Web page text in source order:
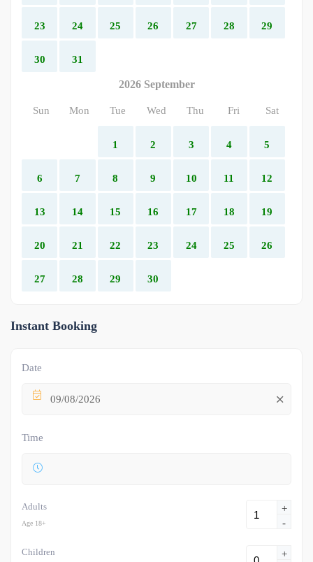
23 24 25 26 27 28 29
30 31
2026 September
Sun Mon Tue Wed Thu Fri Sat
1 2 3 4 5
6 7 8 9 10 11 12
13 14 15 16 17 18 19
20 21 22 23 24 25 26
27 28 29 30
Instant Booking
Date
09/08/2026
Time
Adults
Age 18+
+
-
Children
+